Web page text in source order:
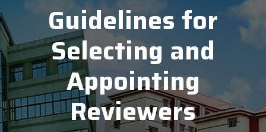
Guidelines for
Selecting and
Appointing
Reviewers